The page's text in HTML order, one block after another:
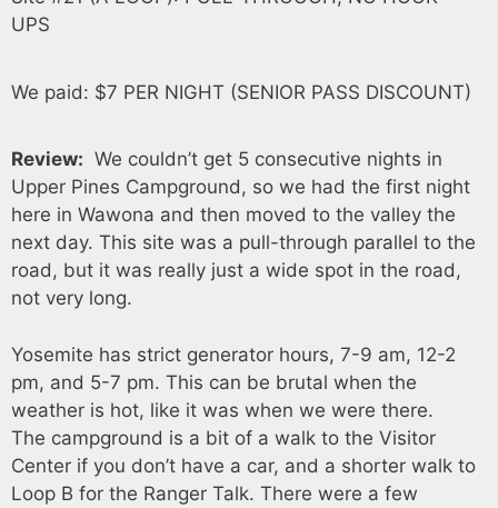
UPS
We paid: $7 PER NIGHT (SENIOR PASS DISCOUNT)
Review: We couldn’t get 5 consecutive nights in
Upper Pines Campground, so we had the first night
here in Wawona and then moved to the valley the
next day. This site was a pull-through parallel to the
road, but it was really just a wide spot in the road,
not very long.
Yosemite has strict generator hours, 7-9 am, 12-2
pm, and 5-7 pm. This can be brutal when the
weather is hot, like it was when we were there.
The campground is a bit of a walk to the Visitor
Center if you don’t have a car, and a shorter walk to
Loop B for the Ranger Talk. There were a few